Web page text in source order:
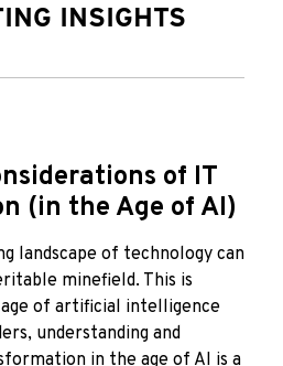
INSIGHTS
of IT
(in the Age of AI)
landscape of technology can
minefield. This is
of artificial intelligence
understanding and
in the age of AI is a